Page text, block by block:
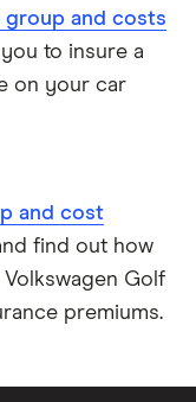
group and costs
to insure a
on your car
and cost
find out how
Golf
premiums.